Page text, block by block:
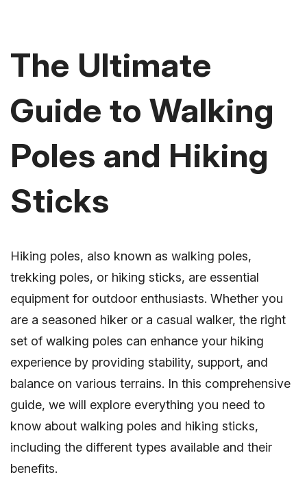
The Ultimate
Guide to Walking
Poles and Hiking
Sticks
Hiking poles, also known as walking poles,
trekking poles, or hiking sticks, are essential
equipment for outdoor enthusiasts. Whether you
are a seasoned hiker or a casual walker, the right
set of walking poles can enhance your hiking
experience by providing stability, support, and
balance on various terrains. In this comprehensive
guide, we will explore everything you need to
know about walking poles and hiking sticks,
including the different types available and their
benefits.